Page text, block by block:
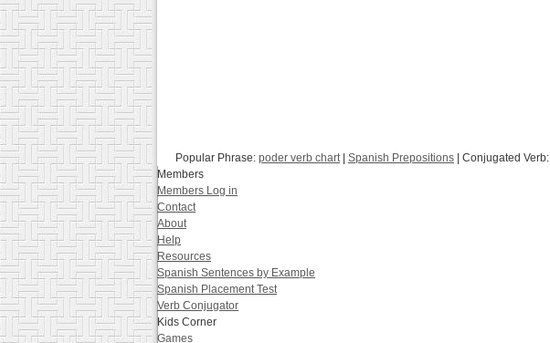
Popular Phrase: poder verb chart| Spanish Prepositions | Conjugated Verb:
Members
Members Log in
Contact
About
Help
Resources
Spanish Sentences by Example
Spanish Placement Test
Verb Conjugator
Kids Corner
Games